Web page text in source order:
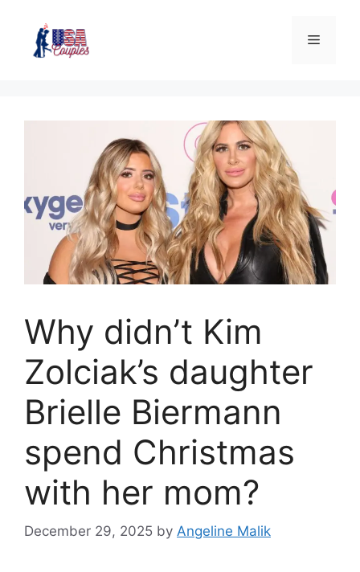
Why didn’t Kim
Zolciak’s daughter
Brielle Biermann
spend Christmas
with her mom?
December 29, 2025 by Angeline Malik